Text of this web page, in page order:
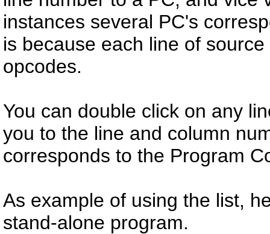
instances several PC's
is because each line of
opcodes.
You can double click on any
you to the line and column
corresponds to the Program
As example of using the list,
stand-alone program.